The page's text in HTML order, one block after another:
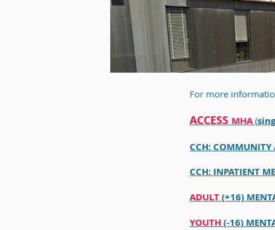
For more
ACCESS MHA (
CCH: COMMUNITY
CCH: INPATIENT
ADULT(+16)
YOUTH(-16)